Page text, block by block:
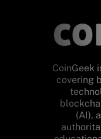
CoinGeek
covering
(AI),